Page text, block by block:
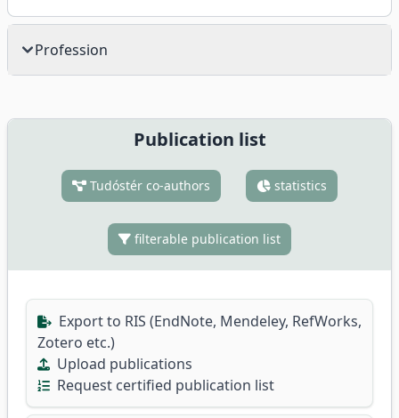
Profession
Publication list
Tudóstér co-authors statistics
filterable publication list
Export to RIS (EndNote, Mendeley, RefWorks,
Zotero etc.)
Upload publications
Request certified publication list